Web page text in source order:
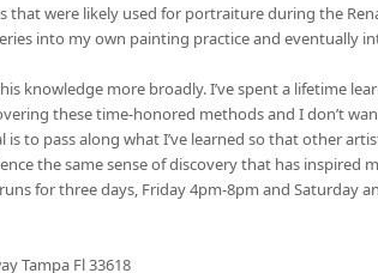
that were likely used for portraiture during the
into my own painting practice and eventually
knowledge more broadly. I’ve spent a lifetime
these time-honored methods and I don’t
is to pass along what I’ve learned so that other
the same sense of discovery that has inspired
for three days, Friday 4pm-8pm and Saturday
Tampa Fl 33618